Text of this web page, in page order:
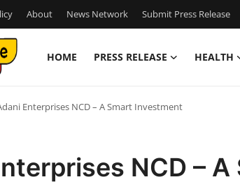
About News Network Submit Press Release
HOME PRESS RELEASE HEALTH
Enterprises NCD – A Smart Investment
NCD –